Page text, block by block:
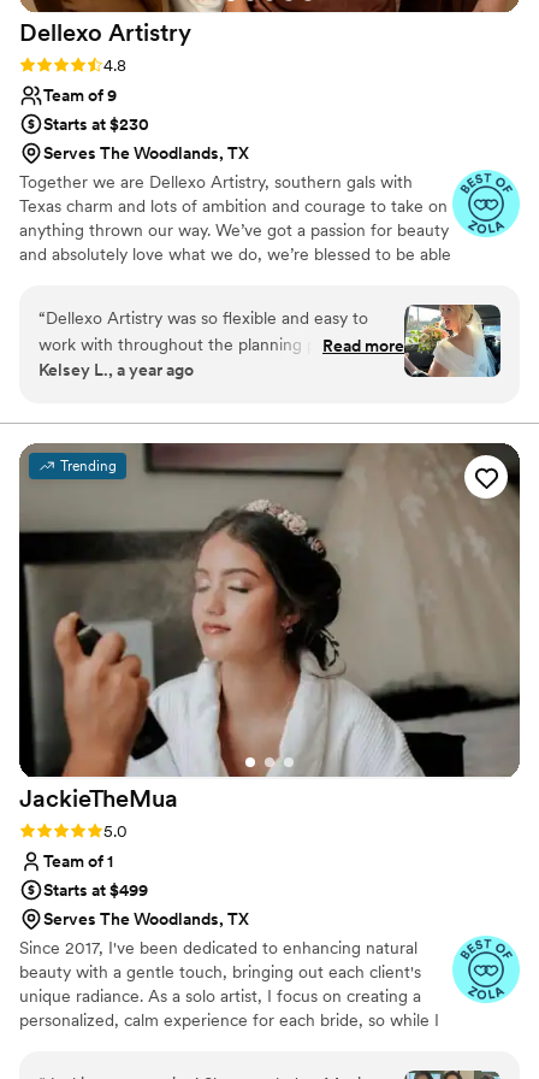
Dellexo Artistry
Rating: 4.8 (36 reviews)
4.8
Team of 9
Starts at $230
Serves The Woodlands, TX
Together we are Dellexo Artistry, southern gals with
Texas charm and lots of ambition and courage to take on
anything thrown our way. We’ve got a passion for beauty
and absolutely love what we do, we’re blessed to be able
50+ years of experience. Constantly staying on top of
the latest trends, techniques, products and looks to get
and keep you looking your best for your special event!
Let’s create some magic, see you soon!
“Dellexo Artistry was so flexible and easy to
work with throughout the planning process for
our wedding. They were able to reschedule my
BEST decision. Despite the unexpected
challenges we faced, like a last-minute traffic
accident, they were still able to get everyone's
hair and makeup done beautifully. One stylist
even pulled out her full makeup kit from her car
to finish up after the delay. You can't control the
weather, traffic or life events, but somehow
these professionals made it all happen and got
the job done. Which really shows the care and
professionalism. We're so grateful for their hard
work and responsiveness that allowed our
wedding day to go off without a hitch. Highly
recommend Dellexo Artistry!!!
Read more
Kelsey L., a year ago
Trending
JackieTheMua
Rating: 5.0 (23 reviews)
5.0
Team of 1
Starts at $499
Serves The Woodlands, TX
Since 2017, I've been dedicated to enhancing natural
beauty with a gentle touch, bringing out each client's
unique radiance. As a solo artist, I focus on creating a
personalized, calm experience for each bride, so while I
ensure that you feel both beautiful and serene as you